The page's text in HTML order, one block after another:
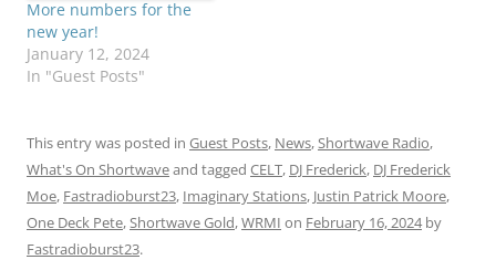
More numbers for the
new year!
January 12, 2024
In "Guest Posts"
This entry was posted in Guest Posts, News,Shortwave Radio,
What's On Shortwaveand tagged CELT, DJ Frederick, DJ Frederick
Moe, Fastradioburst23, Imaginary Stations, Justin Patrick Moore,
One Deck Pete,Shortwave Gold,WRMI on February 16, 2024by
Fastradioburst23.